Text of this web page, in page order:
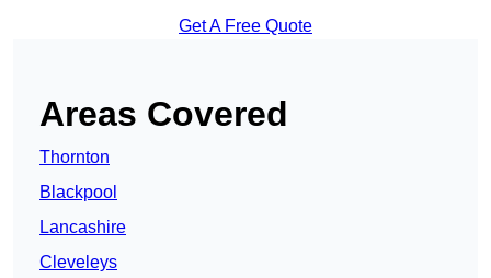
Get A Free Quote
Areas Covered
Thornton
Blackpool
Lancashire
Cleveleys